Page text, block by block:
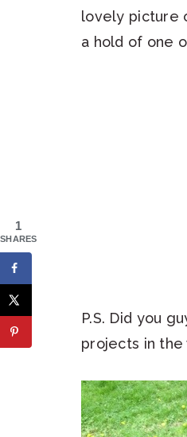
lovely picture
a hold of one
P.S. Did you
projects in the
1
SHARES